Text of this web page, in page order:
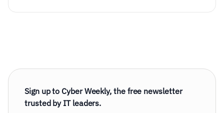
Sign up to Cyber Weekly, the free newsletter
trusted by IT leaders.